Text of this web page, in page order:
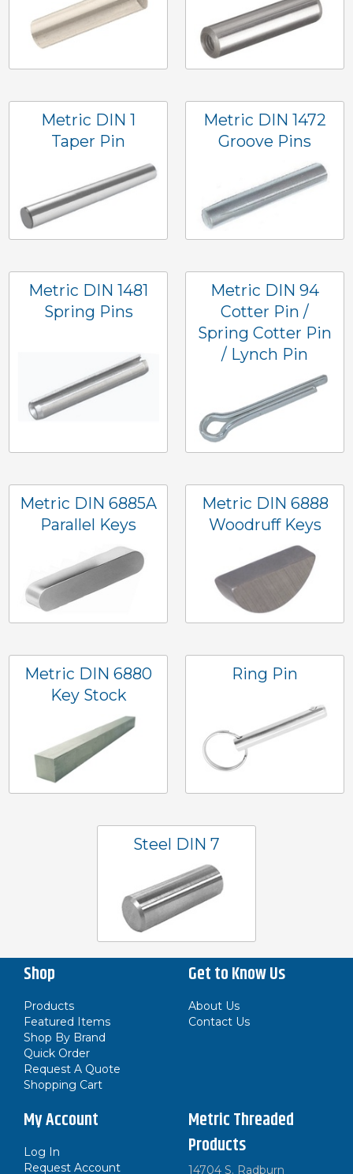
Metric DIN 1
Taper Pin
Metric DIN 1472
Groove Pins
Metric DIN 1481
Spring Pins
Metric DIN 94
Cotter Pin /
Spring Cotter Pin
/ Lynch Pin
Metric DIN 6885A
Parallel Keys
Metric DIN 6888
Woodruff Keys
Metric DIN 6880
Key Stock
Ring Pin
Steel DIN 7
Shop
Products
Featured Items
Shop By Brand
Quick Order
Request A Quote
Shopping Cart
Get to Know Us
About Us
Contact Us
My Account
Log In
Request Account
Metric Threaded
Products
14704 S. Radburn